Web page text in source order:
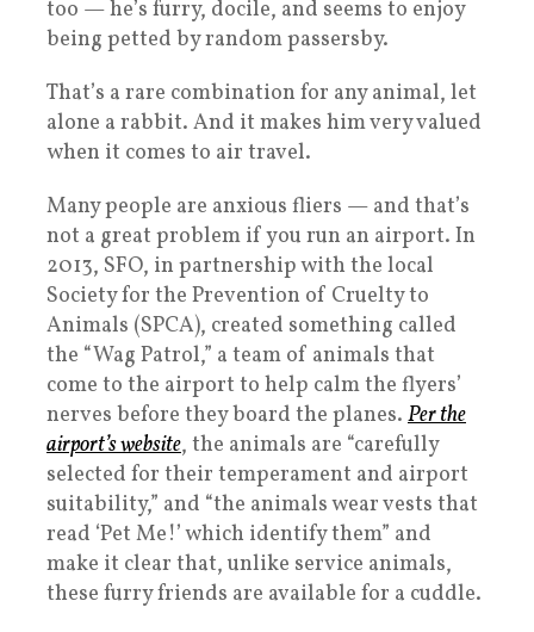
too — he’s furry, docile, and seems to enjoy
being petted by random passersby.
That’s a rare combination for any animal, let
alone a rabbit. And it makes him very valued
when it comes to air travel.
Many people are anxious fliers — and that’s
not a great problem if you run an airport. In
2013, SFO, in partnership with the local
Society for the Prevention of Cruelty to
Animals (SPCA), created something called
the “Wag Patrol,” a team of animals that
come to the airport to help calm the flyers’
nerves before they board the planes. Per the
airport’s website, the animals are “carefully
selected for their temperament and airport
suitability,” and “the animals wear vests that
read ‘Pet Me!’ which identify them” and
make it clear that, unlike service animals,
these furry friends are available for a cuddle.